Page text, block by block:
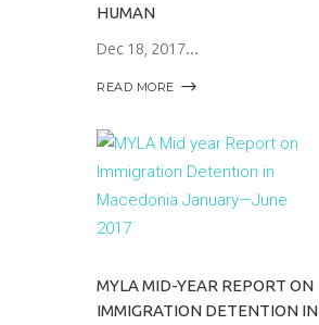
HUMAN
Dec 18, 2017
READ MORE
MYLA MID-YEAR REPORT ON
IMMIGRATION DETENTION IN